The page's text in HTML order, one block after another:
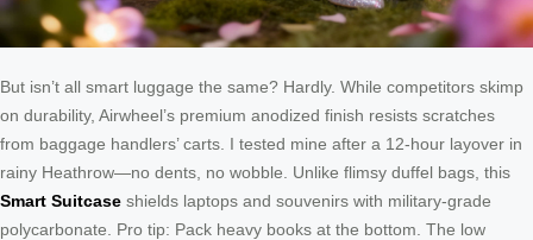
But isn’t all smart luggage the same? Hardly. While competitors skimp
on durability, Airwheel’s premium anodized finish resists scratches
from baggage handlers’ carts. I tested mine after a 12-hour layover in
rainy Heathrow—no dents, no wobble. Unlike flimsy duffel bags, this
Smart Suitcase shields laptops and souvenirs with military-grade
polycarbonate. Pro tip: Pack heavy books at the bottom. The low